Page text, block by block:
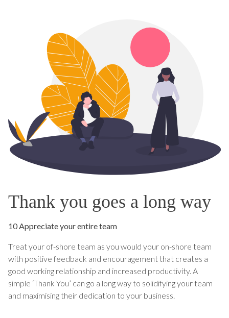
Thank you goes a long way
10 Appreciate your entire team
Treat your of-shore team as you would your on-shore team
with positive feedback and encouragement that creates a
good working relationship and increased productivity. A
simple ‘Thank You’ can go a long way to solidifying your team
and maximising their dedication to your business.